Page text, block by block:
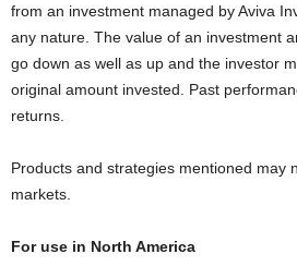
from an investment managed by Aviva
any nature. The value of an investment
go down as well as up and the investor
original amount invested. Past
returns.
Products and strategies mentioned may
markets.
For use in North America